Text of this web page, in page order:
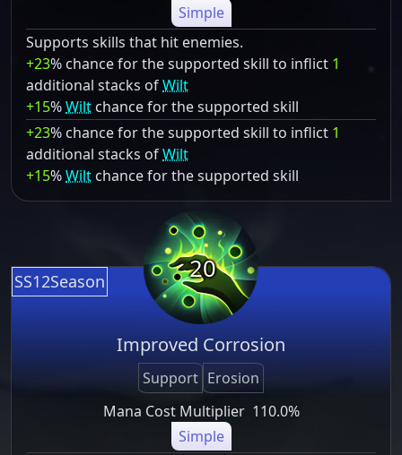
Simple
Supports skills that hit enemies.
+23% chance for the supported skill to inflict 1
additional stacks ofWilt
+15%Wilt chance for the supported skill
+23% chance for the supported skill to inflict 1
additional stacks ofWilt
+15%Wilt chance for the supported skill
SS12Season 20
Improved Corrosion
Support Erosion
Mana Cost Multiplier 110.0%
Simple